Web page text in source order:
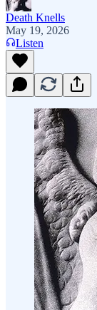
Death Knells
May 19, 2026
Listen